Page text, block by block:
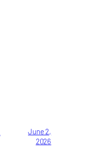
June 2,
2026